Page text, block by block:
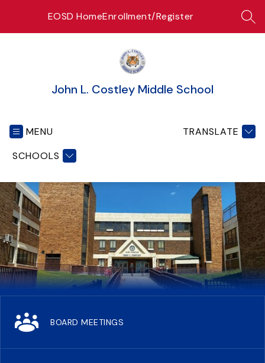
content
EOSD HomeEnrollment/Register
John L. Costley Middle School
MENU
SCHOOLS
TRANSLATE
BOARD MEETINGS